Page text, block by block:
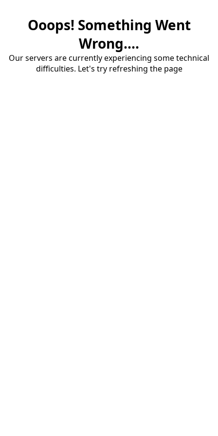
Ooops! Something Went
Wrong....
Our servers are currently experiencing some technical
difficulties. Let's try refreshing the page